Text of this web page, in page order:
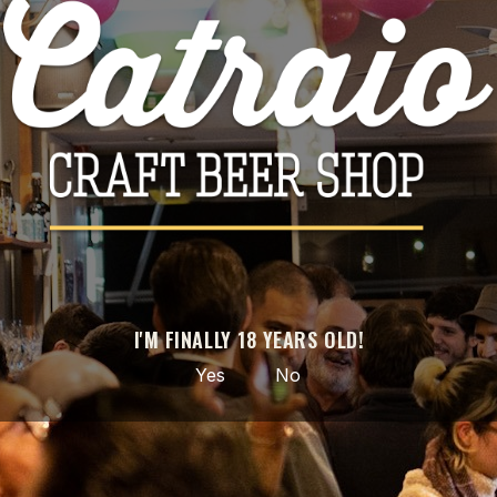
ADD TO CART
Share
PRODUCT DETAILS
Brand Ophiussa
Reference 3702
Data sheet
Style NEIPA
ABV
I'M FINALLY 18 YEARS OLD!
Yes No